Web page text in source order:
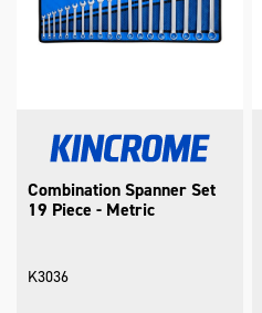
Combination Spanner Set
19 Piece - Metric
K3036